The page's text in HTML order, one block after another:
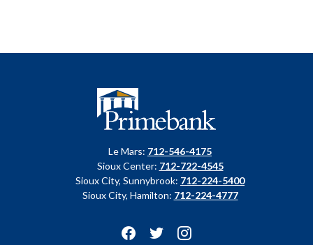
Primebank
Le Mars: 712-546-4175
Sioux Center: 712-722-4545
Sioux City, Sunnybrook: 712-224-5400
Sioux City, Hamilton: 712-224-4777